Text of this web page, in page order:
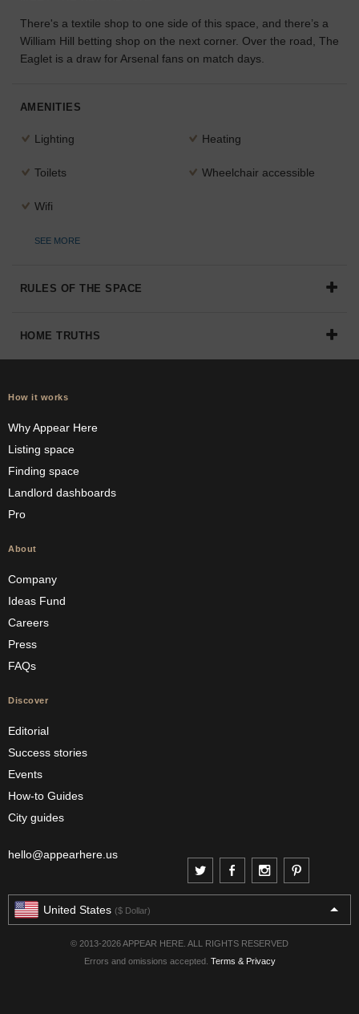
idea.
There's a textile shop to one side of this space, and there’s a
William Hill betting shop on the next corner. Over the road, The
Eaglet is a draw for Arsenal fans on match days.
AMENITIES
Lighting Heating
Toilets Wheelchair accessible
Wifi
SEE MORE
RULES OF THE SPACE
HOME TRUTHS
How it works
Why Appear Here
Listing space
Finding space
Landlord dashboards
Pro
About
Company
Ideas Fund
Careers
Press
FAQs
Discover
Editorial
Success stories
Events
How-to Guides
City guides
hello@appearhere.us
United States ($ Dollar)
© 2013-2026 APPEAR HERE. ALL RIGHTS RESERVED
Errors and omissions accepted. Terms & Privacy